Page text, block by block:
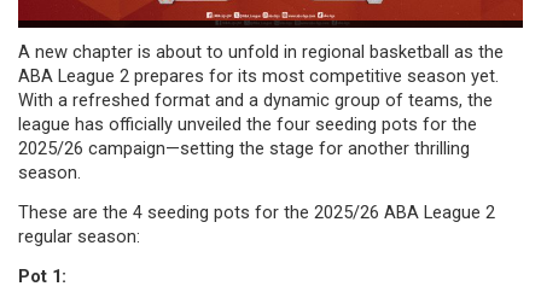
A new chapter is about to unfold in regional basketball as the
ABA League 2 prepares for its most competitive season yet.
With a refreshed format and a dynamic group of teams, the
league has officially unveiled the four seeding pots for the
2025/26 campaign—setting the stage for another thrilling
season.
These are the 4 seeding pots for the 2025/26 ABA League 2
regular season:
Pot 1: